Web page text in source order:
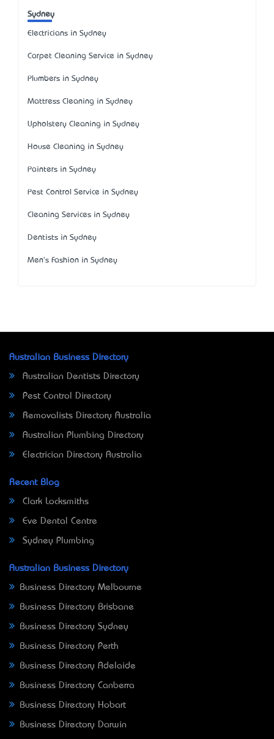
Sydney
Electricians in Sydney
Carpet Cleaning Service in Sydney
Plumbers in Sydney
Mattress Cleaning in Sydney
Upholstery Cleaning in Sydney
House Cleaning in Sydney
Painters in Sydney
Pest Control Service in Sydney
Cleaning Services in Sydney
Dentists in Sydney
Men's Fashion in Sydney
Australian Business Directory
Australian Dentists Directory
Pest Control Directory
Removalists Directory Australia
Australian Plumbing Directory
Electrician Directory Australia
Recent Blog
Clark Locksmiths
Eve Dental Centre
Sydney Plumbing
Australian Business Directory
Business Directory Melbourne
Business Directory Brisbane
Business Directory Sydney
Business Directory Perth
Business Directory Adelaide
Business Directory Canberra
Business Directory Hobart
Business Directory Darwin